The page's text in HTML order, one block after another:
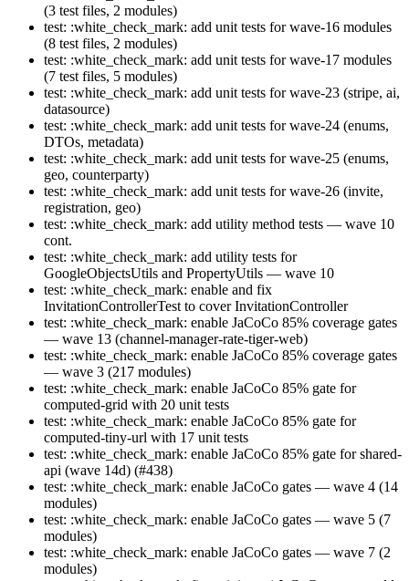
(3 test files, 2 modules)
test: :white_check_mark: add unit tests for wave-16 modules
(8 test files, 2 modules)
test: :white_check_mark: add unit tests for wave-17 modules
(7 test files, 5 modules)
test: :white_check_mark: add unit tests for wave-23 (stripe, ai,
datasource)
test: :white_check_mark: add unit tests for wave-24 (enums,
DTOs, metadata)
test: :white_check_mark: add unit tests for wave-25 (enums,
geo, counterparty)
test: :white_check_mark: add unit tests for wave-26 (invite,
registration, geo)
test: :white_check_mark: add utility method tests — wave 10
cont.
test: :white_check_mark: add utility tests for
GoogleObjectsUtils and PropertyUtils — wave 10
test: :white_check_mark: enable and fix
InvitationControllerTest to cover InvitationController
test: :white_check_mark: enable JaCoCo 85% coverage gates
— wave 13 (channel-manager-rate-tiger-web)
test: :white_check_mark: enable JaCoCo 85% coverage gates
— wave 3 (217 modules)
test: :white_check_mark: enable JaCoCo 85% gate for
computed-grid with 20 unit tests
test: :white_check_mark: enable JaCoCo 85% gate for
computed-tiny-url with 17 unit tests
test: :white_check_mark: enable JaCoCo 85% gate for shared-
api (wave 14d) (#438)
test: :white_check_mark: enable JaCoCo gates — wave 4 (14
modules)
test: :white_check_mark: enable JaCoCo gates — wave 5 (7
modules)
test: :white_check_mark: enable JaCoCo gates — wave 7 (2
modules)